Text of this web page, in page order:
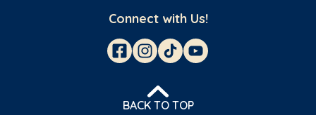
Connect with Us!
BACK TO TOP